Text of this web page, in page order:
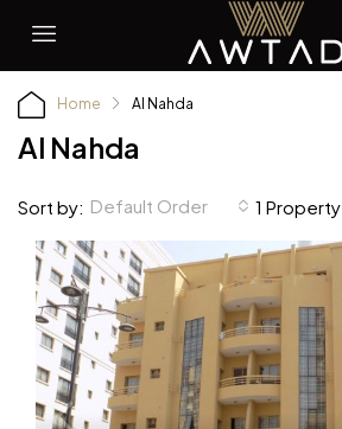
Home Al Nahda
Al Nahda
1 Property
Sort by: Default Order